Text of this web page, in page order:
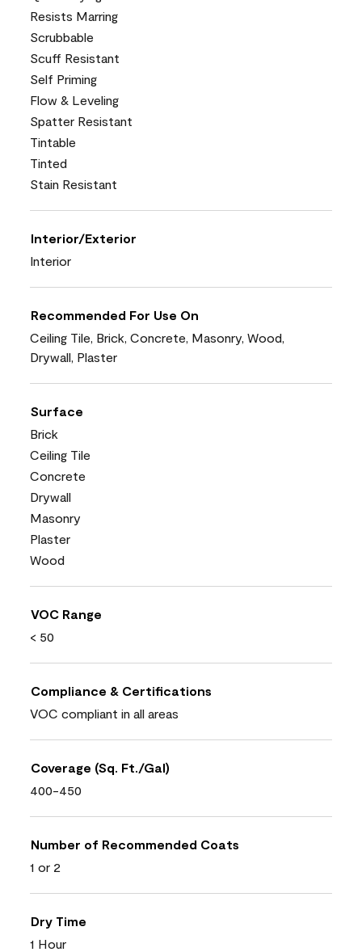
Resists Marring
Scrubbable
Scuff Resistant
Self Priming
Flow & Leveling
Spatter Resistant
Tintable
Tinted
Stain Resistant
Interior/Exterior
Interior
Recommended For Use On
Ceiling Tile, Brick, Concrete, Masonry, Wood,
Drywall, Plaster
Surface
Brick
Ceiling Tile
Concrete
Drywall
Masonry
Plaster
Wood
VOC Range
< 50
Compliance & Certifications
VOC compliant in all areas
Coverage (Sq. Ft./Gal)
400-450
Number of Recommended Coats
1 or 2
Dry Time
1 Hour